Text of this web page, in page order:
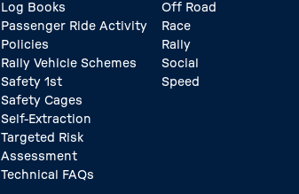
Log Books
Passenger Ride Activity
Policies
Rally Vehicle Schemes
Safety 1st
Safety Cages
Self-Extraction
Targeted Risk
Assessment
Technical FAQs
Off Road
Race
Rally
Social
Speed